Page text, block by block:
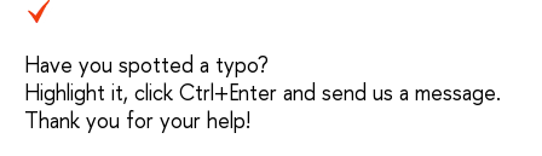
Have you spotted a typo?
Highlight it, click Ctrl+Enter and send us a message.
Thank you for your help!